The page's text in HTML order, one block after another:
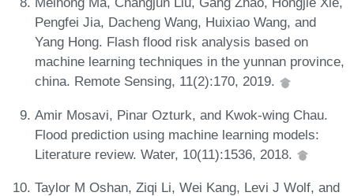
Pengfei Jia, Dacheng Wang, Huixiao Wang, and
Yang Hong. Flash flood risk analysis based on
machine learning techniques in the yunnan province,
china. Remote Sensing, 11(2):170, 2019.
Amir Mosavi, Pinar Ozturk, and Kwok-wing Chau.
Flood prediction using machine learning models:
Literature review. Water, 10(11):1536, 2018.
Taylor M Oshan, Ziqi Li, Wei Kang, Levi J Wolf, and